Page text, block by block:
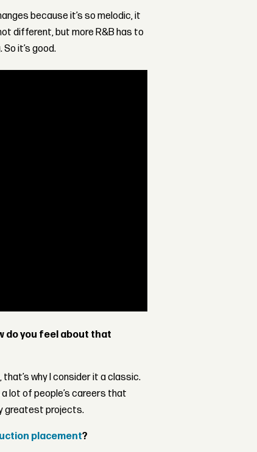
because it’s so melodic, it
different, but more R&B has to
it’s good.
do you feel about that
why I consider it a classic.
lot of people’s careers that
greatest projects.
placement?